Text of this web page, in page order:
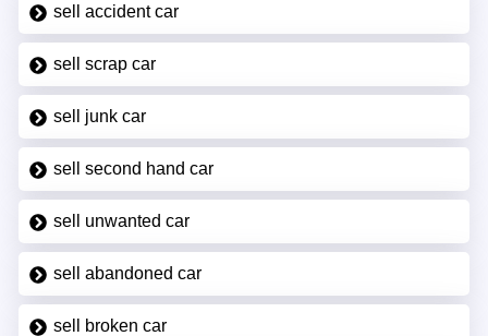
sell accident car
sell scrap car
sell junk car
sell second hand car
sell unwanted car
sell abandoned car
sell broken car